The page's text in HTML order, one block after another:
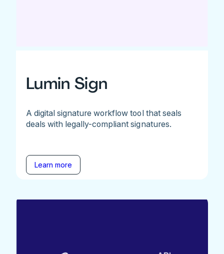
Lumin Sign
A digital signature workflow tool that seals
deals with legally-compliant signatures.
Learn more